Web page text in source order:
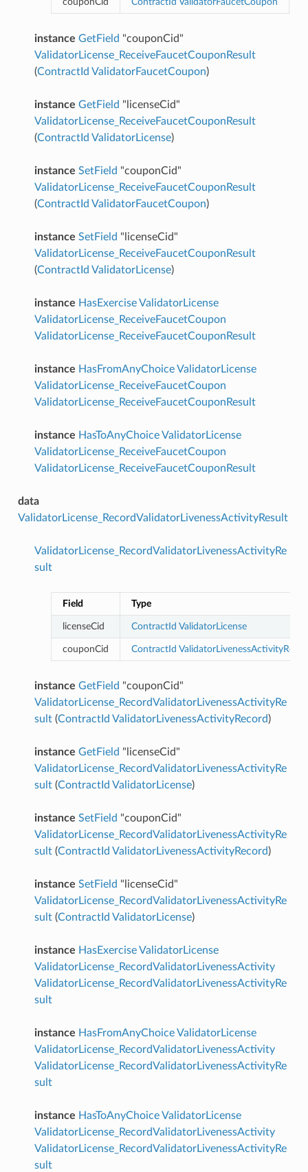
instance GetField "couponCid"
ValidatorLicense_ReceiveFaucetCouponResult
(ContractId ValidatorFaucetCoupon)
instance GetField "licenseCid"
ValidatorLicense_ReceiveFaucetCouponResult
(ContractId ValidatorLicense)
instance SetField "couponCid"
ValidatorLicense_ReceiveFaucetCouponResult
(ContractId ValidatorFaucetCoupon)
instance SetField "licenseCid"
ValidatorLicense_ReceiveFaucetCouponResult
(ContractId ValidatorLicense)
instance HasExerciseValidatorLicense
ValidatorLicense_ReceiveFaucetCoupon
ValidatorLicense_ReceiveFaucetCouponResult
instance HasFromAnyChoiceValidatorLicense
ValidatorLicense_ReceiveFaucetCoupon
ValidatorLicense_ReceiveFaucetCouponResult
instance HasToAnyChoiceValidatorLicense
ValidatorLicense_ReceiveFaucetCoupon
ValidatorLicense_ReceiveFaucetCouponResult
data
ValidatorLicense_RecordValidatorLivenessActivityResult
ValidatorLicense_RecordValidatorLivenessActivityRe
sult
Field Type
licenseCid ContractId ValidatorLicense
couponCid ContractId
instance GetField "couponCid"
ValidatorLicense_RecordValidatorLivenessActivityRe
sult(ContractId ValidatorLivenessActivityRecord)
instance GetField "licenseCid"
ValidatorLicense_RecordValidatorLivenessActivityRe
sult(ContractId ValidatorLicense)
instance SetField "couponCid"
ValidatorLicense_RecordValidatorLivenessActivityRe
sult(ContractId ValidatorLivenessActivityRecord)
instance SetField "licenseCid"
ValidatorLicense_RecordValidatorLivenessActivityRe
sult(ContractId ValidatorLicense)
instance HasExerciseValidatorLicense
ValidatorLicense_RecordValidatorLivenessActivity
ValidatorLicense_RecordValidatorLivenessActivityRe
sult
instance HasFromAnyChoiceValidatorLicense
ValidatorLicense_RecordValidatorLivenessActivity
ValidatorLicense_RecordValidatorLivenessActivityRe
sult
instance HasToAnyChoiceValidatorLicense
ValidatorLicense_RecordValidatorLivenessActivity
ValidatorLicense_RecordValidatorLivenessActivityRe
sult